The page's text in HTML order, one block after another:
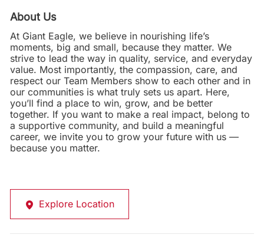
About Us
At Giant Eagle, we believe in nourishing life’s
moments, big and small, because they matter. We
strive to lead the way in quality, service, and everyday
value. Most importantly, the compassion, care, and
respect our Team Members show to each other and in
our communities is what truly sets us apart. Here,
you’ll find a place to win, grow, and be better
together. If you want to make a real impact, belong to
a supportive community, and build a meaningful
career, we invite you to grow your future with us —
because you matter.
Explore Location